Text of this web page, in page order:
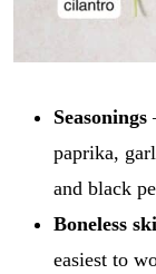
Seasonings
paprika,
and black
Boneless
easiest to